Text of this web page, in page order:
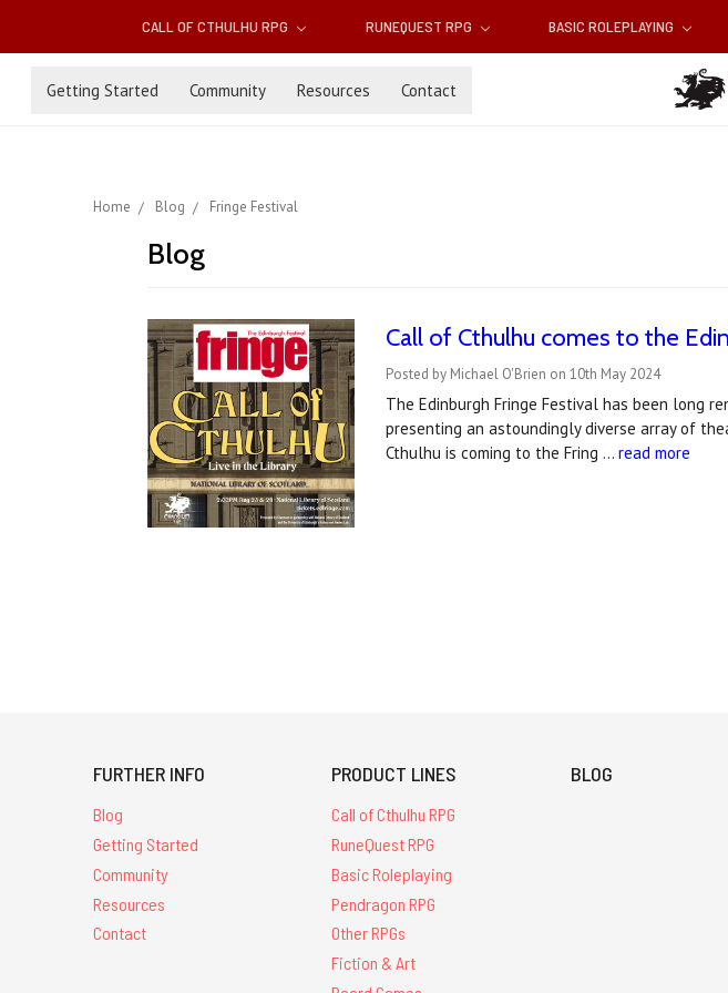
CALL OF CTHULHU RPG RUNEQUEST RPG BASIC ROLEPLAYING
Getting Started Community Resources Contact
Home Blog Fringe Festival
Blog
Call of Cthulhu comes to the
Posted by Michael O'Brien on 10th May 2024
The Edinburgh Fringe Festival has been long
presenting an astoundingly diverse array of
Cthulhu is coming to the Fring …read more
FURTHER INFO
Blog
Getting Started
Community
Resources
Contact
PRODUCT LINES
Call of Cthulhu RPG
RuneQuest RPG
Basic Roleplaying
Pendragon RPG
Other RPGs
Fiction & Art
BLOG